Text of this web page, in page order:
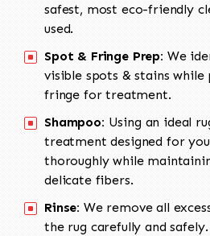
safest, most eco-friendly
used.
Spot & Fringe Prep: We
visible spots & stains
fringe for treatment.
Shampoo: Using an ideal
treatment designed for
thoroughly while
delicate fibers.
Rinse: We remove all
the rug carefully and safely.